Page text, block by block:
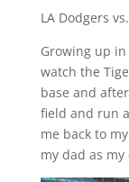
LA Dodgers
Growing up
watch the
base and
field and run
me back to
my dad as my